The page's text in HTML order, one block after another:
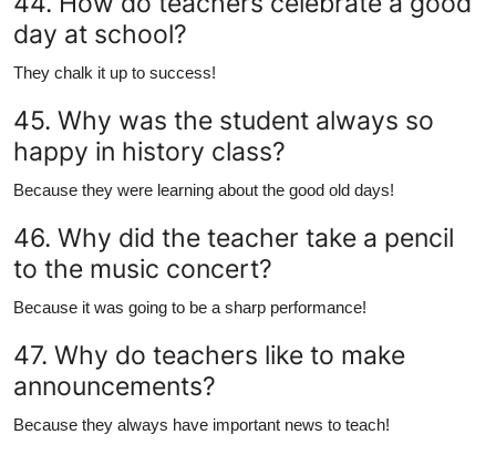
day at school?
They chalk it up to success!
45. Why was the student always so
happy in history class?
Because they were learning about the good old days!
46. Why did the teacher take a pencil
to the music concert?
Because it was going to be a sharp performance!
47. Why do teachers like to make
announcements?
Because they always have important news to teach!